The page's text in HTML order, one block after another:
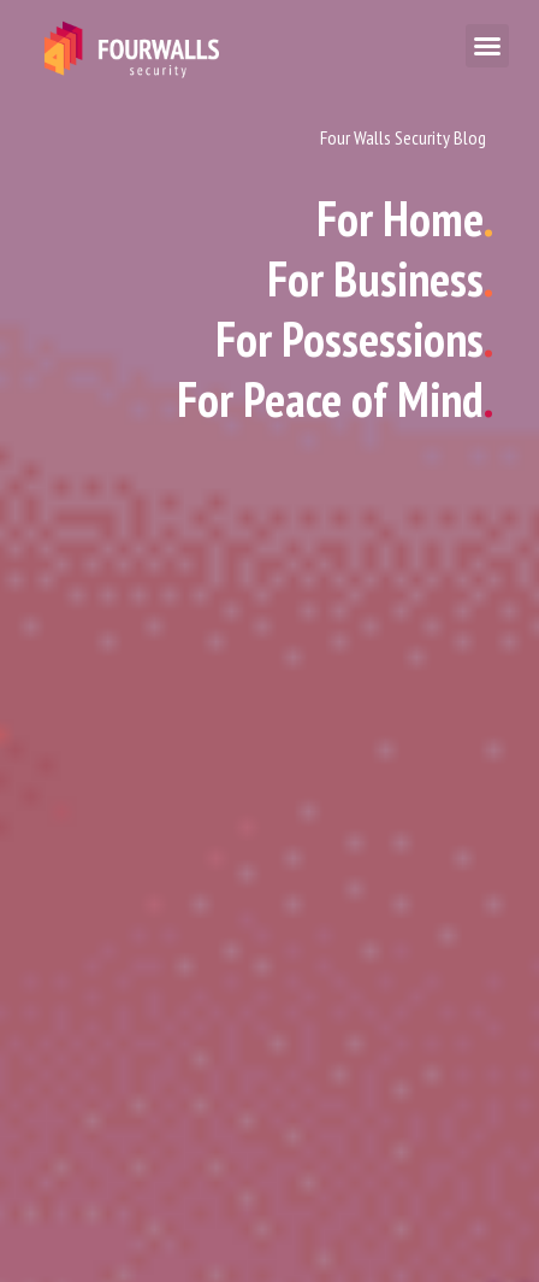
Four Walls Security Blog
For Home.
For Business.
For Possessions.
For Peace of Mind.